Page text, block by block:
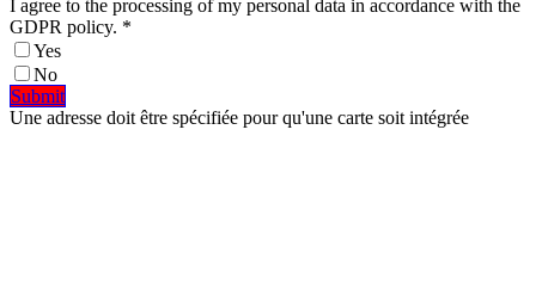
I agree to the processing of my personal data in accordance with the
GDPR policy. *
Yes
No
​​Submit​​​​​​​​
Une adresse doit être spécifiée pour qu'une carte soit intégrée